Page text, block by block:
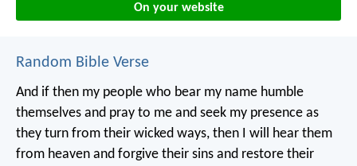
On your website
Random Bible Verse
And if then my people who bear my name humble
themselves and pray to me and seek my presence as
they turn from their wicked ways, then I will hear them
from heaven and forgive their sins and restore their